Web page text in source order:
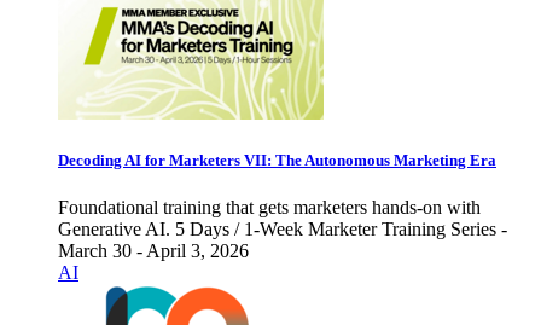
Decoding AI for Marketers VII: The Autonomous Marketing Era
Foundational training that gets marketers hands-on with
Generative AI. 5 Days / 1-Week Marketer Training Series -
March 30 - April 3, 2026
AI